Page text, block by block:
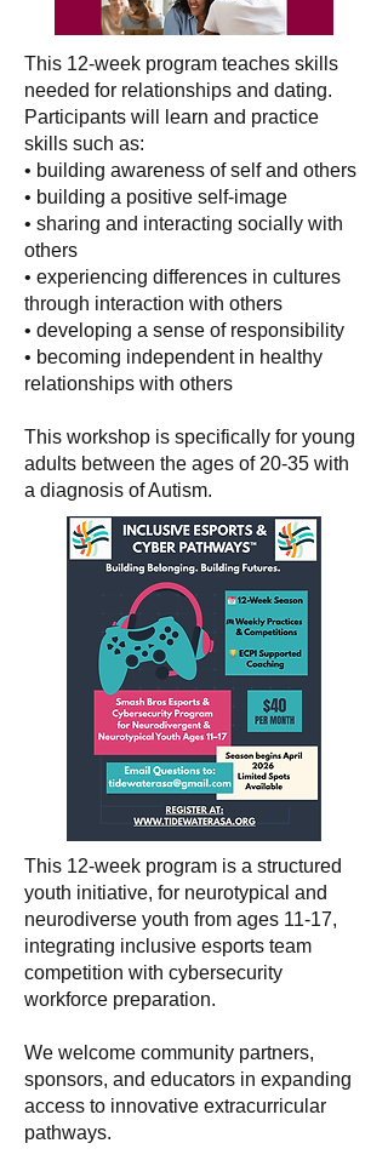
This 12-week program teaches skills
needed for relationships and dating.
Participants will learn and practice
skills such as:
• building awareness of self and others
• building a positive self-image
• sharing and interacting socially with
others
• experiencing differences in cultures
through interaction with others
• developing a sense of responsibility
• becoming independent in healthy
relationships with others
This workshop is specifically for young
adults between the ages of 20-35 with
a diagnosis of Autism.
This 12-week program is a structured
youth initiative, for neurotypical and
neurodiverse youth from ages 11-17,
integrating inclusive esports team
competition with cybersecurity
workforce preparation.
We welcome community partners,
sponsors, and educators in expanding
access to innovative extracurricular
pathways.